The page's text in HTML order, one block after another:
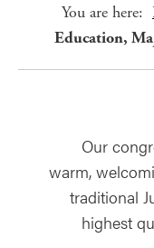
You are here:
Education,
Our
warm,
traditional
highest